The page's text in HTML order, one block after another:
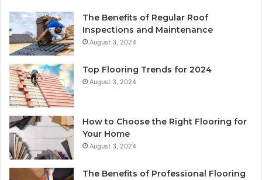
The Benefits of Regular Roof
Inspections and Maintenance
August 3, 2024
Top Flooring Trends for 2024
August 3, 2024
How to Choose the Right Flooring for
Your Home
August 3, 2024
The Benefits of Professional Flooring